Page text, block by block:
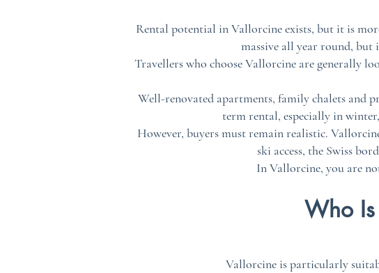
Rental potential in Vallorcine exists, but it is
massive all year round,
Travellers who choose Vallorcine are generally
Well-renovated apartments, family chalets and
term rental, especially in
However, buyers must remain realistic.
ski access, the Swiss
In Vallorcine, you are
Who Is
Vallorcine is particularly